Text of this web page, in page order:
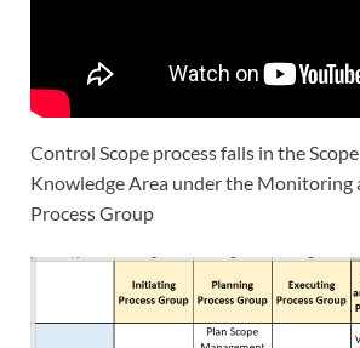
Control Scope process falls in the
Knowledge Area under the Monitoring
Process Group